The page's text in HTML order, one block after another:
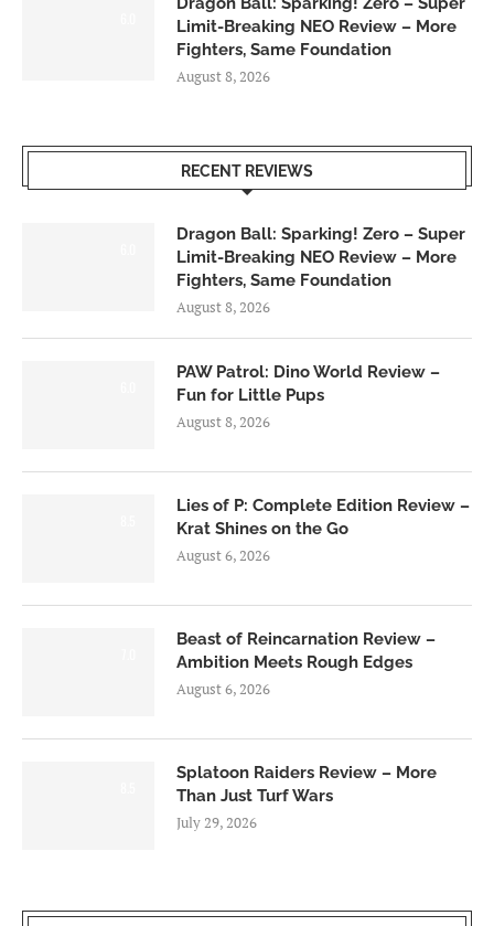
Limit-Breaking NEO Review – More
Fighters, Same Foundation
August 8, 2026
RECENT REVIEWS
Dragon Ball: Sparking! Zero – Super
Limit-Breaking NEO Review – More
Fighters, Same Foundation
August 8, 2026
PAW Patrol: Dino World Review –
Fun for Little Pups
August 8, 2026
Lies of P: Complete Edition Review –
Krat Shines on the Go
August 6, 2026
Beast of Reincarnation Review –
Ambition Meets Rough Edges
August 6, 2026
Splatoon Raiders Review – More
Than Just Turf Wars
July 29, 2026